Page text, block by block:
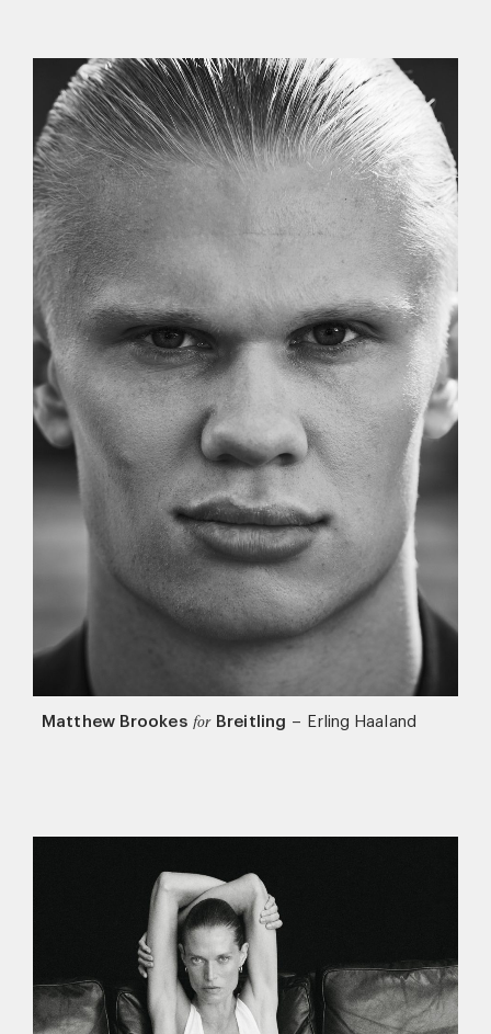
Matthew Brookes for Breitling – Erling Haaland